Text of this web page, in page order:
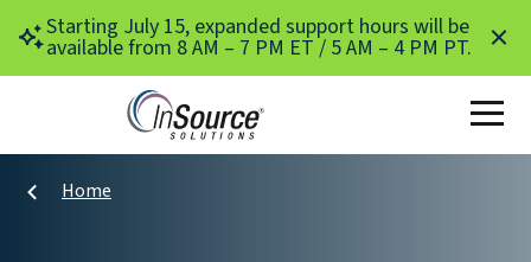
Skip to main content
Starting July 15, expanded support hours will be
available from 8 AM – 7 PM ET / 5 AM – 4 PM PT.
Home